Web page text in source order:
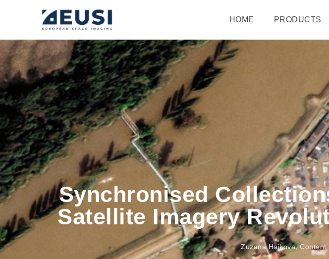
HOME PRODUCTS
Synchronised
Satellite Imagery
Zuzana Hajkova,